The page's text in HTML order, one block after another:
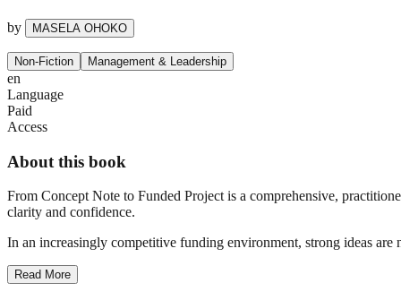
by MASELA OHOKO
Non-Fiction Management & Leadership
en
Language
Paid
Access
About this book
From Concept Note to Funded Project is a comprehensive,
clarity and confidence.
In an increasingly competitive funding environment, strong ideas are
Read More